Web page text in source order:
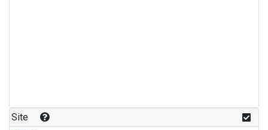
Site